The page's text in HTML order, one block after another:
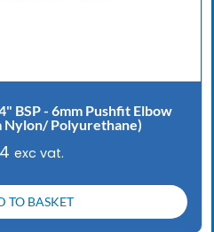
BSP - 6mm Pushfit Elbow
Nylon/ Polyurethane)
exc vat.
TO BASKET